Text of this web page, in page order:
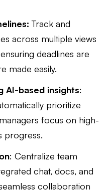
Track and
across multiple views
deadlines are
made easily.
AI-based insights:
prioritize
focus on high-
progress.
: Centralize team
chat, docs, and
collaboration